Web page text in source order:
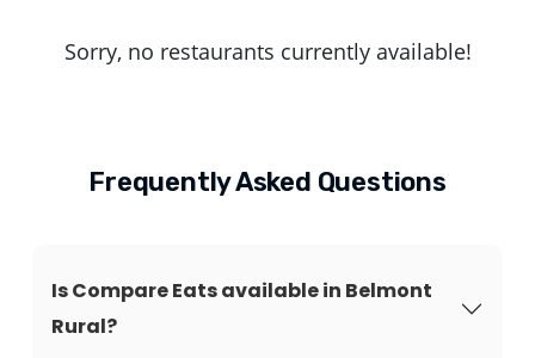
Sorry, no restaurants currently available!
Frequently Asked Questions
Is Compare Eats available in Belmont
Rural?